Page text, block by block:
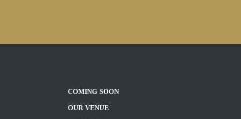
COMING SOON
OUR VENUE